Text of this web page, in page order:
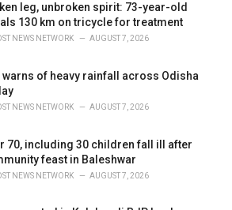
leg, unbroken spirit: 73-year-old
130 km on tricycle for treatment
NEWS NETWORK AUGUST 7, 2026
warns of heavy rainfall across Odisha
NEWS NETWORK AUGUST 7, 2026
70, including 30 children fall ill after
feast in Baleshwar
NEWS NETWORK AUGUST 7, 2026